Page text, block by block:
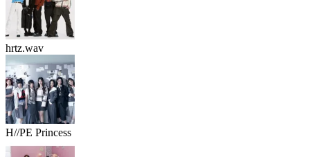
hrtz.wav
H//PE Princess